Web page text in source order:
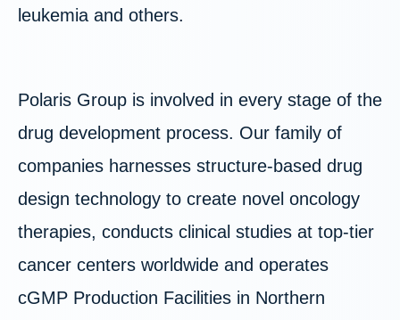
leukemia and others.
Polaris Group is involved in every stage of the
drug development process. Our family of
companies harnesses structure-based drug
design technology to create novel oncology
therapies, conducts clinical studies at top-tier
cancer centers worldwide and operates
cGMP Production Facilities in Northern